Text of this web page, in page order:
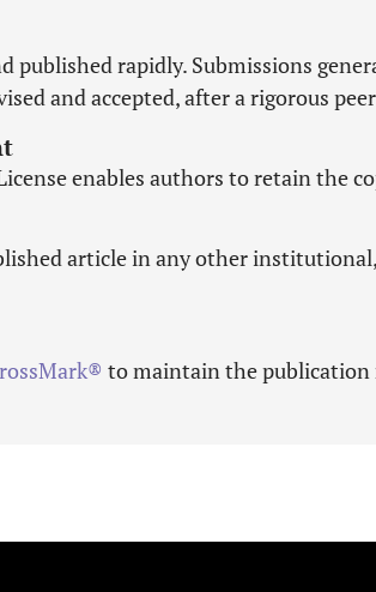
published rapidly. Submissions
and accepted, after a rigorous
enables authors to retain the
article in any other
to maintain the publication